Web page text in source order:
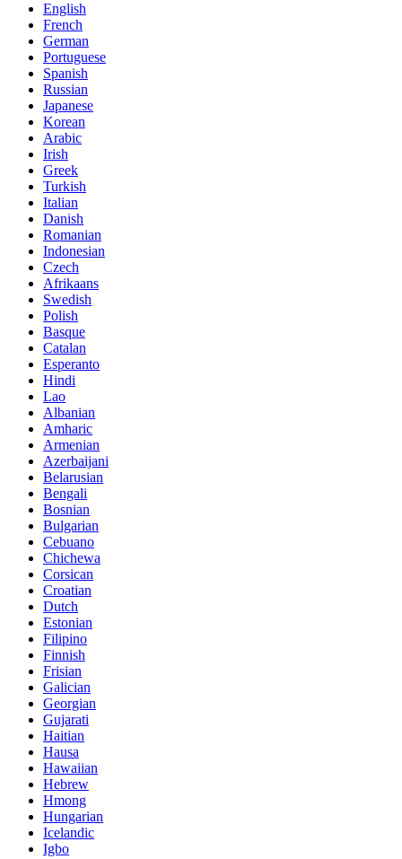
English
French
German
Portuguese
Spanish
Russian
Japanese
Korean
Arabic
Irish
Greek
Turkish
Italian
Danish
Romanian
Indonesian
Czech
Afrikaans
Swedish
Polish
Basque
Catalan
Esperanto
Hindi
Lao
Albanian
Amharic
Armenian
Azerbaijani
Belarusian
Bengali
Bosnian
Bulgarian
Cebuano
Chichewa
Corsican
Croatian
Dutch
Estonian
Filipino
Finnish
Frisian
Galician
Georgian
Gujarati
Haitian
Hausa
Hawaiian
Hebrew
Hmong
Hungarian
Icelandic
Igbo